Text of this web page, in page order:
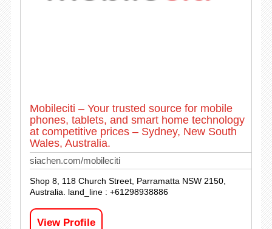
Mobileciti – Your trusted source for mobile
phones, tablets, and smart home technology
at competitive prices – Sydney, New South
Wales, Australia.
siachen.com/mobileciti
Shop 8, 118 Church Street, Parramatta NSW 2150,
Australia. land_line : +61298938886
View Profile